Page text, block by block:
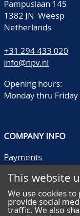
Pampuslaan 145
1382 JN Weesp
Netherlands
+31 294 433 020
info@npv.nl
Opening hours:
Monday thru
COMPANY INFO
Payments
Literature
Quality descriptions
Frequently asked
This website
We use cookies
provide social
traffic. We also